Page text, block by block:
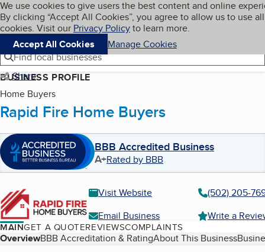
Skip to main content
Cookies on BBB.org
We use cookies to give users the best content and online
By clicking “Accept All Cookies”, you agree to allow us to use all
cookies. Visit our Privacy Policyto learn more.
Accept All Cookies
Manage Cookies
Navigation menu
Menu My BBB
Find local businesses
Share
BUSINESS PROFILE
Home Buyers
Rapid Fire Home Buyers
BBB Accredited Business
A+Rated by BBB
Visit Website
(502) 205-
Email Business
Write a
MAINGET A QUOTEREVIEWSCOMPLAINTS
Table of Contents
OverviewBBB Accreditation & RatingAbout This Business